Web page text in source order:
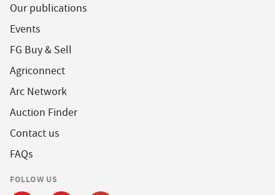
Our publications
Events
FG Buy & Sell
Agriconnect
Arc Network
Auction Finder
Contact us
FAQs
FOLLOW US